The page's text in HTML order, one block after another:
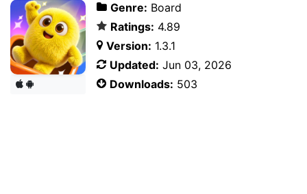
Genre: Board
Ratings: 4.89
Version: 1.3.1
Updated: Jun 03, 2026
Downloads: 503